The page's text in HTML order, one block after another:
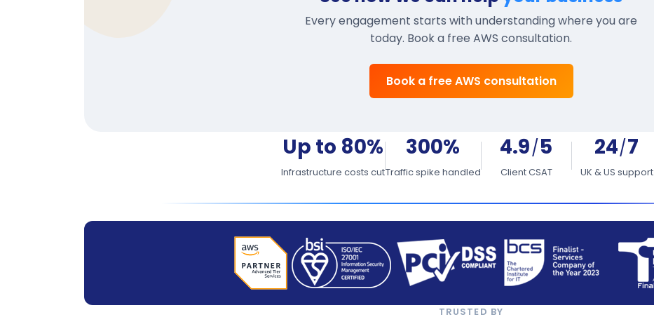
Every engagement starts with understanding where you are
today. Book a free AWS consultation.
Book a free AWS consultation
Up to 80%
Infrastructure costs cut
300%
Traffic spike handled
4.9/5
Client CSAT
24/7
UK & US support
TRUSTED BY